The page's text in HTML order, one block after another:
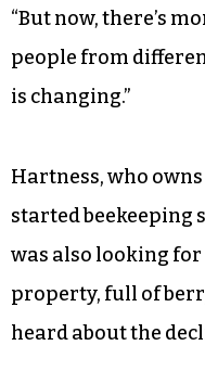
“But now, there’s
people from
is changing.”
Hartness, who
started beekeeping
was also looking
property, full of
heard about the